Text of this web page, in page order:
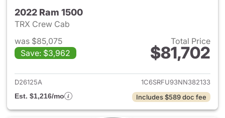
2022 Ram 1500
TRX Crew Cab
was $85,075
Save: $3,962
Total Price
$81,702
View details for 2022 Ram
D26125A
1C6SRFU93NN382133
Est. $1,216/mo
Includes $589 doc fee